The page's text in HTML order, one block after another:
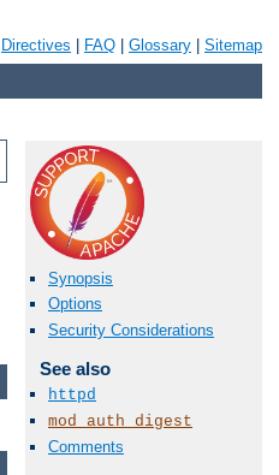
Directives FAQ Glossary Sitemap
Synopsis
Options
Security Considerations
See also
httpd
mod_auth_digest
Comments